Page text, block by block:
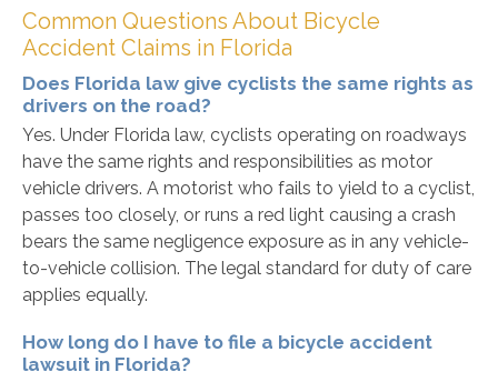
Common Questions About Bicycle
Accident Claims in Florida
Does Florida law give cyclists the same rights as
drivers on the road?
Yes. Under Florida law, cyclists operating on roadways
have the same rights and responsibilities as motor
vehicle drivers. A motorist who fails to yield to a cyclist,
passes too closely, or runs a red light causing a crash
bears the same negligence exposure as in any vehicle-
to-vehicle collision. The legal standard for duty of care
applies equally.
How long do I have to file a bicycle accident
lawsuit in Florida?